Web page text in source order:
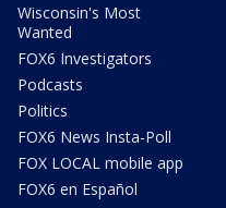
Wisconsin's Most
Wanted
FOX6 Investigators
Podcasts
Politics
FOX6 News Insta-Poll
FOX LOCAL mobile app
FOX6 en Español